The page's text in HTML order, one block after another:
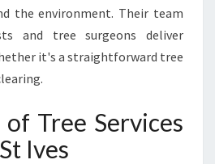
N
D
the environment. Their team
and tree surgeons deliver
it's a straightforward tree
of Tree Services
Ives